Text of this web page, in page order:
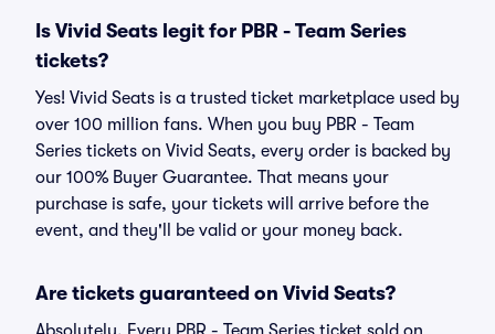
Is Vivid Seats legit for PBR - Team Series
tickets?
Yes! Vivid Seats is a trusted ticket marketplace used by
over 100 million fans. When you buy PBR - Team
Series tickets on Vivid Seats, every order is backed by
our 100% Buyer Guarantee. That means your
purchase is safe, your tickets will arrive before the
event, and they'll be valid or your money back.
Are tickets guaranteed on Vivid Seats?